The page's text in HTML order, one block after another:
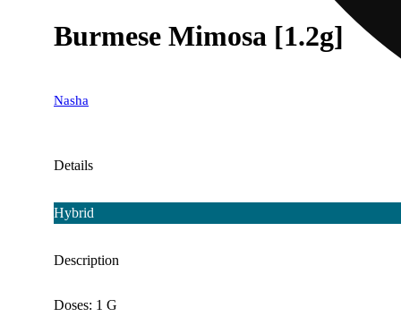
Burmese Mimosa [1.2g]
Nasha
Details
Hybrid
Description
Doses: 1 G